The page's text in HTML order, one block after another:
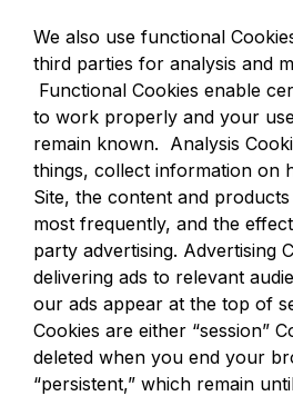
We also use functional
third parties for analysis and
Functional Cookies enable
to work properly and your
remain known. Analysis
things, collect information on
Site, the content and
most frequently, and the
party advertising. Advertising
delivering ads to relevant
our ads appear at the top of
Cookies are either “session”
deleted when you end your
“persistent,” which remain